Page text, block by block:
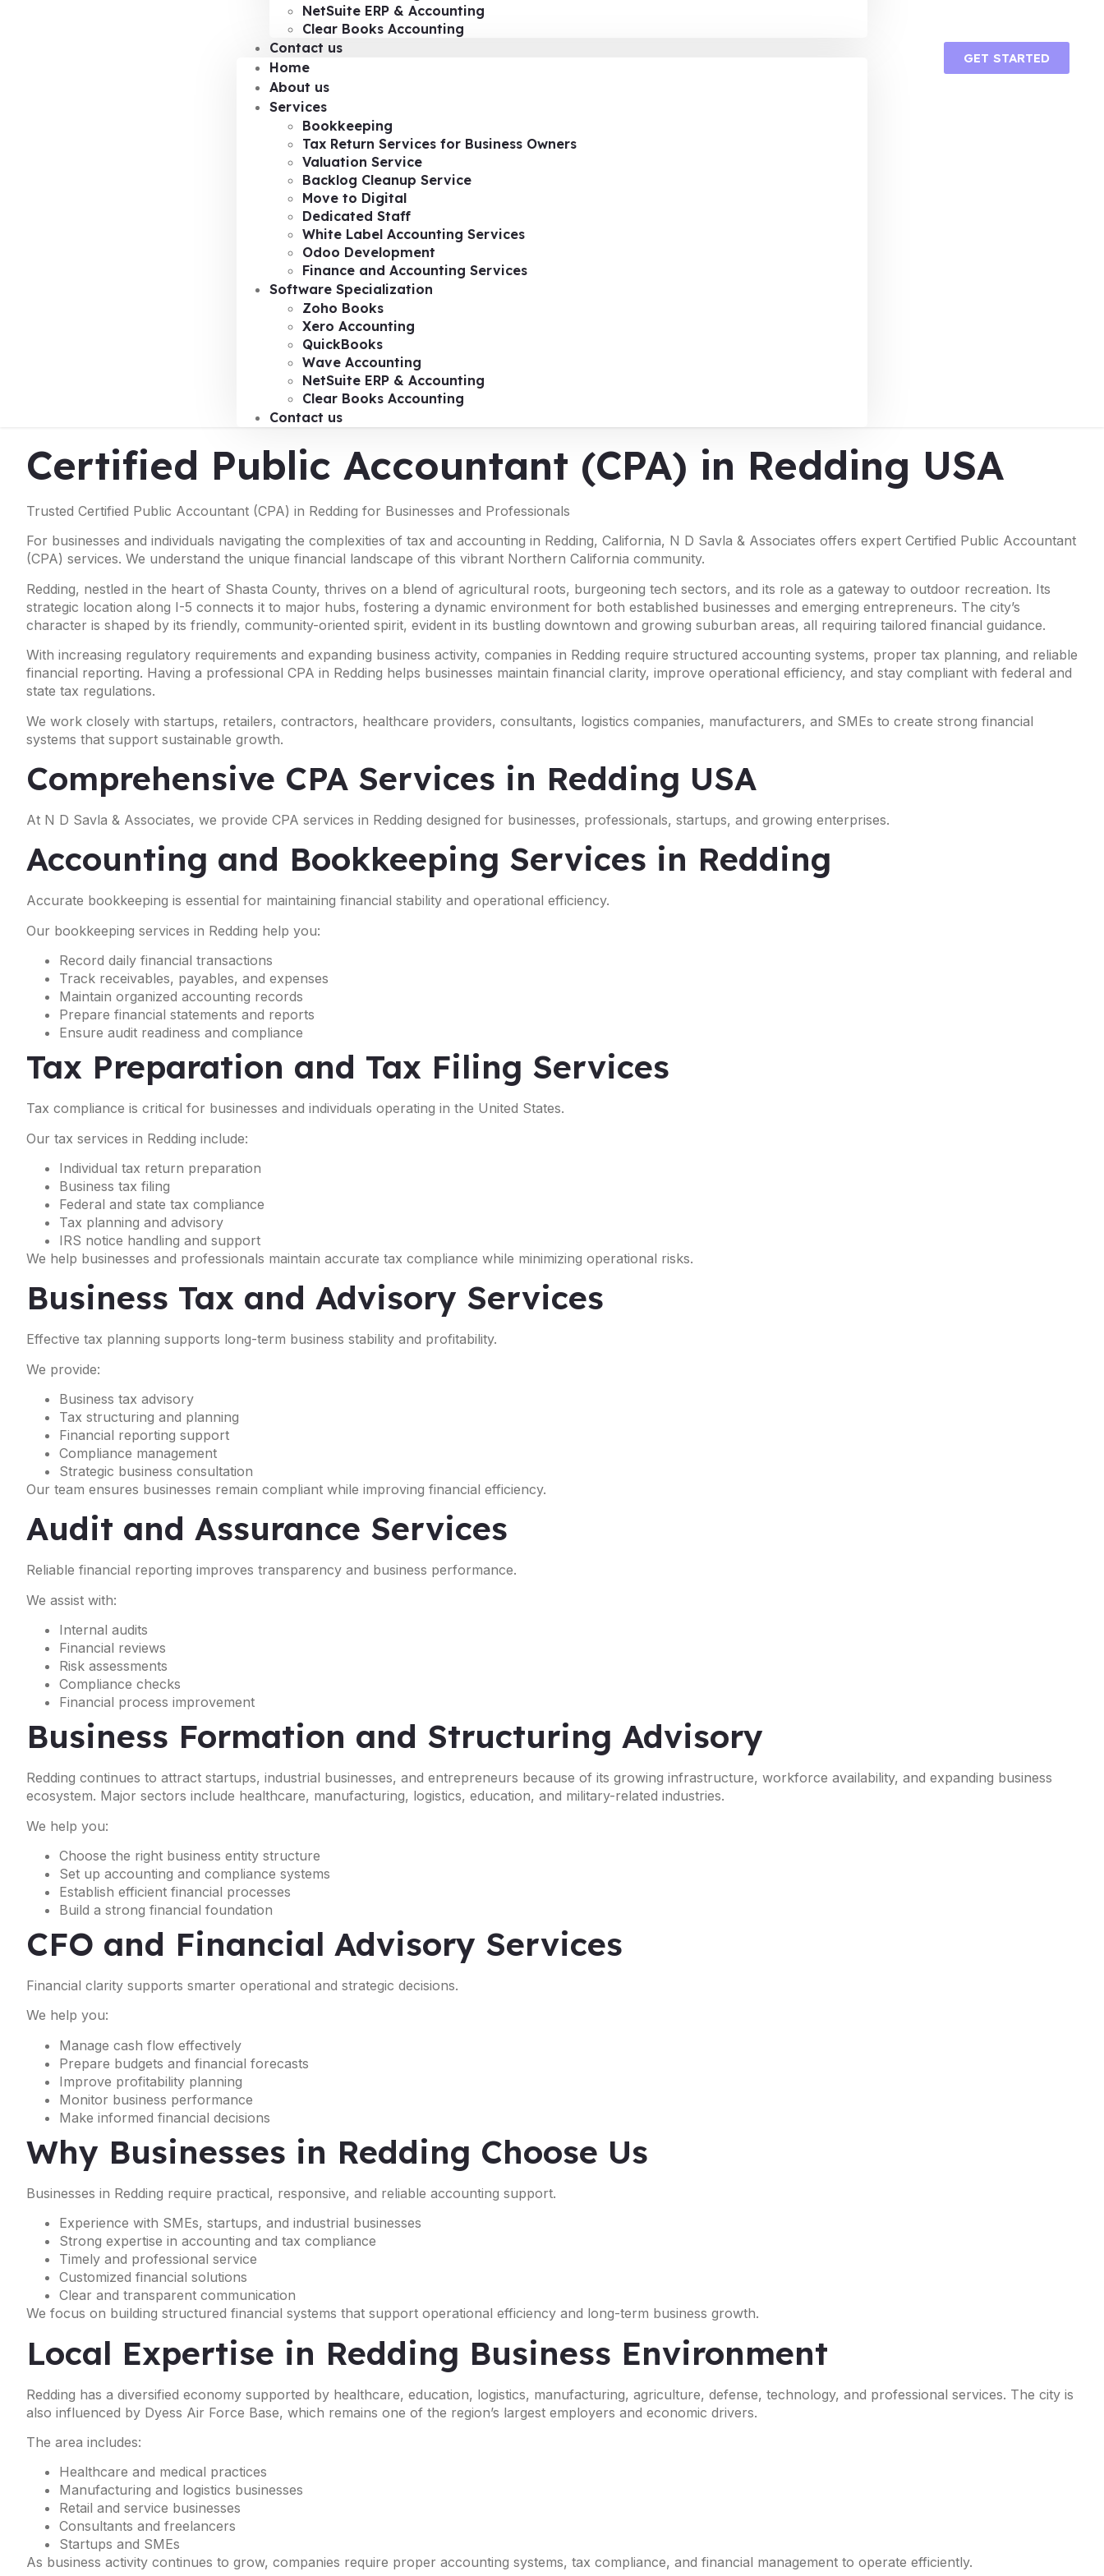
NetSuite ERP & Accounting
Clear Books Accounting
Contact us
Home
About us
Services
Bookkeeping
Tax Return Services for Business Owners
Valuation Service
Backlog Cleanup Service
Move to Digital
Dedicated Staff
White Label Accounting Services
Odoo Development
Finance and Accounting Services
Software Specialization
Zoho Books
Xero Accounting
QuickBooks
Wave Accounting
NetSuite ERP & Accounting
Clear Books Accounting
Contact us
GET STARTED
Certified Public Accountant (CPA) in Redding USA
Trusted Certified Public Accountant (CPA) in Redding for Businesses and Professionals
For businesses and individuals navigating the complexities of tax and accounting in Redding, California, N D Savla & Associates offers expert Certified Public Accountant
(CPA) services. We understand the unique financial landscape of this vibrant Northern California community.
Redding, nestled in the heart of Shasta County, thrives on a blend of agricultural roots, burgeoning tech sectors, and its role as a gateway to outdoor recreation. Its
strategic location along I-5 connects it to major hubs, fostering a dynamic environment for both established businesses and emerging entrepreneurs. The city’s
character is shaped by its friendly, community-oriented spirit, evident in its bustling downtown and growing suburban areas, all requiring tailored financial guidance.
With increasing regulatory requirements and expanding business activity, companies in Redding require structured accounting systems, proper tax planning, and reliable
financial reporting. Having a professional CPA in Redding helps businesses maintain financial clarity, improve operational efficiency, and stay compliant with federal and
state tax regulations.
We work closely with startups, retailers, contractors, healthcare providers, consultants, logistics companies, manufacturers, and SMEs to create strong financial
systems that support sustainable growth.
Comprehensive CPA Services in Redding USA
At N D Savla & Associates, we provide CPA services in Redding designed for businesses, professionals, startups, and growing enterprises.
Accounting and Bookkeeping Services in Redding
Accurate bookkeeping is essential for maintaining financial stability and operational efficiency.
Our bookkeeping services in Redding help you:
Record daily financial transactions
Track receivables, payables, and expenses
Maintain organized accounting records
Prepare financial statements and reports
Ensure audit readiness and compliance
Tax Preparation and Tax Filing Services
Tax compliance is critical for businesses and individuals operating in the United States.
Our tax services in Redding include:
Individual tax return preparation
Business tax filing
Federal and state tax compliance
Tax planning and advisory
IRS notice handling and support
We help businesses and professionals maintain accurate tax compliance while minimizing operational risks.
Business Tax and Advisory Services
Effective tax planning supports long-term business stability and profitability.
We provide:
Business tax advisory
Tax structuring and planning
Financial reporting support
Compliance management
Strategic business consultation
Our team ensures businesses remain compliant while improving financial efficiency.
Audit and Assurance Services
Reliable financial reporting improves transparency and business performance.
We assist with:
Internal audits
Financial reviews
Risk assessments
Compliance checks
Financial process improvement
Business Formation and Structuring Advisory
Redding continues to attract startups, industrial businesses, and entrepreneurs because of its growing infrastructure, workforce availability, and expanding business
ecosystem. Major sectors include healthcare, manufacturing, logistics, education, and military-related industries.
We help you:
Choose the right business entity structure
Set up accounting and compliance systems
Establish efficient financial processes
Build a strong financial foundation
CFO and Financial Advisory Services
Financial clarity supports smarter operational and strategic decisions.
We help you:
Manage cash flow effectively
Prepare budgets and financial forecasts
Improve profitability planning
Monitor business performance
Make informed financial decisions
Why Businesses in Redding Choose Us
Businesses in Redding require practical, responsive, and reliable accounting support.
Experience with SMEs, startups, and industrial businesses
Strong expertise in accounting and tax compliance
Timely and professional service
Customized financial solutions
Clear and transparent communication
We focus on building structured financial systems that support operational efficiency and long-term business growth.
Local Expertise in Redding Business Environment
Redding has a diversified economy supported by healthcare, education, logistics, manufacturing, agriculture, defense, technology, and professional services. The city is
also influenced by Dyess Air Force Base, which remains one of the region’s largest employers and economic drivers.
The area includes:
Healthcare and medical practices
Manufacturing and logistics businesses
Retail and service businesses
Consultants and freelancers
Startups and SMEs
As business activity continues to grow, companies require proper accounting systems, tax compliance, and financial management to operate efficiently.